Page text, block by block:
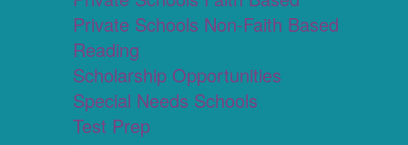
Private Schools Non-Faith Based
Reading
Scholarship Opportunities
Special Needs Schools
Test Prep